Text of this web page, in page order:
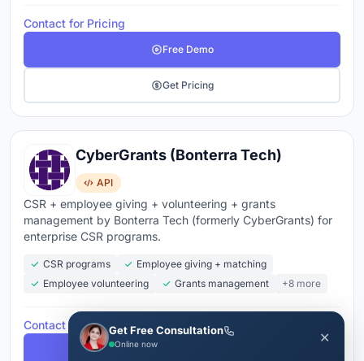
Contact for Pricing
Free Demo
Get Pricing
CyberGrants (Bonterra Tech)
API
CSR + employee giving + volunteering + grants
management by Bonterra Tech (formerly CyberGrants) for
enterprise CSR programs.
CSR programs
Employee giving + matching
Employee volunteering
Grants management +8 more
Contact for PricingGet Free Consultation
Online now ✕